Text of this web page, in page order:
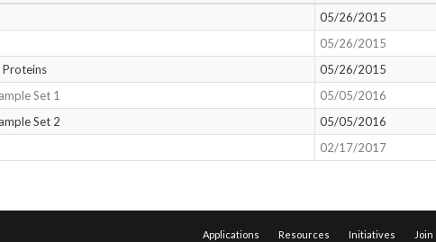
05/26/2015
05/26/2015
Proteins
05/26/2015
Set 1
05/05/2016
Set 2
05/05/2016
02/17/2017
Applications Resources Initiatives Join